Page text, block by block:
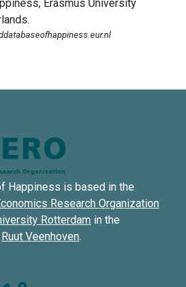
Happiness is based in the
Research Organization
Rotterdam in the
Ruut Veenhoven.